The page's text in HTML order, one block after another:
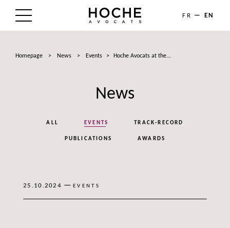
FR EN
Homepage > News > Events > Hoche Avocats at the...
News
ALL EVENTS TRACK-RECORD
PUBLICATIONS AWARDS
25.10.2024 — EVENTS